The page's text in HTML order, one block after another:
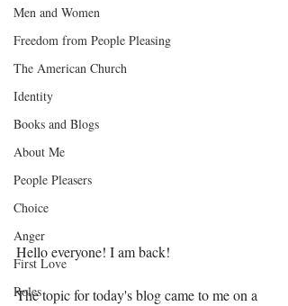
Men and Women
Freedom from People Pleasing
The American Church
Identity
Books and Blogs
About Me
People Pleasers
Choice
Anger
First Love
Roles
Hello everyone! I am back!
The topic for today's blog came to me on a